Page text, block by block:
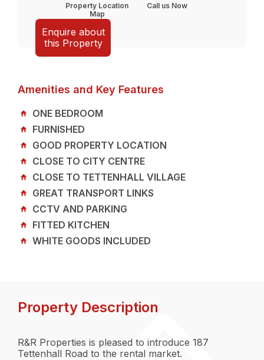
Enquire about
this Property
Property Location
Map
Call us Now
Amenities and Key Features
ONE BEDROOM
FURNISHED
GOOD PROPERTY LOCATION
CLOSE TO CITY CENTRE
CLOSE TO TETTENHALL VILLAGE
GREAT TRANSPORT LINKS
CCTV AND PARKING
FITTED KITCHEN
WHITE GOODS INCLUDED
Property Description
R&R Properties is pleased to introduce 187
Tettenhall Road to the rental market.